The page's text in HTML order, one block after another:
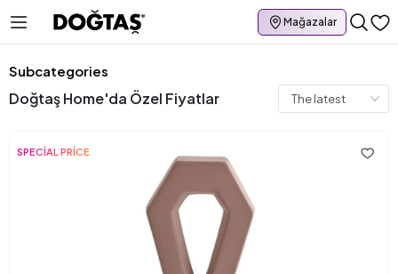
Mağazalar
Subcategories
Doğtaş Home'da Özel Fiyatlar
SPECİAL PRİCE